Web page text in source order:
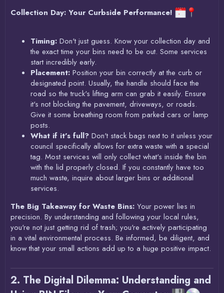
Collection Day: Your Curbside Performance!
Timing: Don't just guess. Know your collection day and
the exact time your bins need to be out. Some services
start incredibly early.
Placement: Position your bin correctly at the curb or
designated point. Usually, the handle should face the
road so the truck's lifting arm can grab it easily. Ensure
it's not blocking the pavement, driveways, or roads.
Give it some breathing room from parked cars or lamp
posts.
What if it's full? Don't stack bags next to it unless your
council specifically allows for extra waste with a special
tag. Most services will only collect what's inside the bin
with the lid properly closed. If you constantly have too
much waste, inquire about larger bins or additional
services.
The Big Takeaway for Waste Bins: Your power lies in
precision. By understanding and following your local rules,
you're not just getting rid of trash; you're actively participating
in a vital environmental process. Be informed, be diligent, and
know that your small actions add up to a huge positive impact.
2. The Digital Dilemma: Understanding and